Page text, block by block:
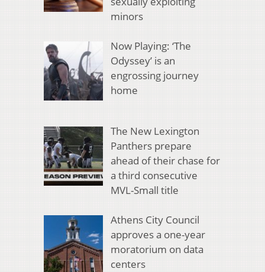
minors
Now Playing: ‘The
Odyssey’ is an
engrossing journey
home
The New Lexington
Panthers prepare
ahead of their chase for
a third consecutive
MVL-Small title
Athens City Council
approves a one-year
moratorium on data
centers